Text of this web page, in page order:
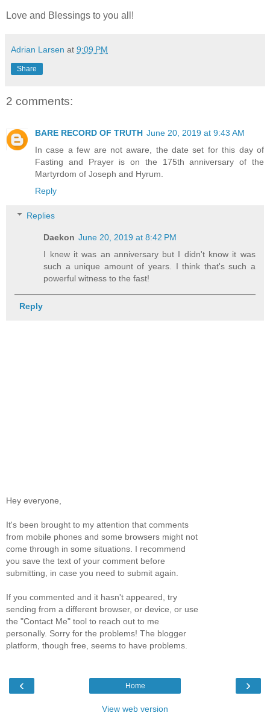
Love and Blessings to you all!
Adrian Larsen at 9:09 PM
Share
2 comments:
BARE RECORD OF TRUTH June 20, 2019 at 9:43 AM
In case a few are not aware, the date set for this day of
Fasting and Prayer is on the 175th anniversary of the
Martyrdom of Joseph and Hyrum.
Reply
Replies
Daekon June 20, 2019 at 8:42 PM
I knew it was an anniversary but I didn't know it was
such a unique amount of years. I think that's such a
powerful witness to the fast!
Reply
Hey everyone,
It's been brought to my attention that comments
from mobile phones and some browsers might not
come through in some situations. I recommend
you save the text of your comment before
submitting, in case you need to submit again.
If you commented and it hasn't appeared, try
sending from a different browser, or device, or use
the "Contact Me" tool to reach out to me
personally. Sorry for the problems! The blogger
platform, though free, seems to have problems.
‹ ›
Home
View web version